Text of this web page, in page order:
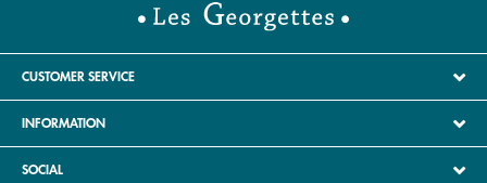
CUSTOMER SERVICE
INFORMATION
SOCIAL